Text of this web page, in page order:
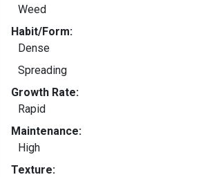
Weed
Habit/Form:
Dense
Spreading
Growth Rate:
Rapid
Maintenance:
High
Texture: